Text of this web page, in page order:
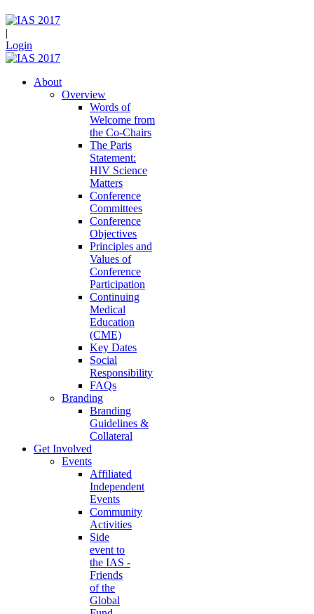
|
Login
About
Overview
Words of
Welcome from
the Co-Chairs
The Paris
Statement:
HIV Science
Matters
Conference
Committees
Conference
Objectives
Principles and
Values of
Conference
Participation
Continuing
Medical
Education
(CME)
Key Dates
Social
Responsibility
FAQs
Branding
Branding
Guidelines &
Collateral
Get Involved
Events
Affiliated
Independent
Events
Community
Activities
Side
event to
the IAS -
Friends
of the
Global